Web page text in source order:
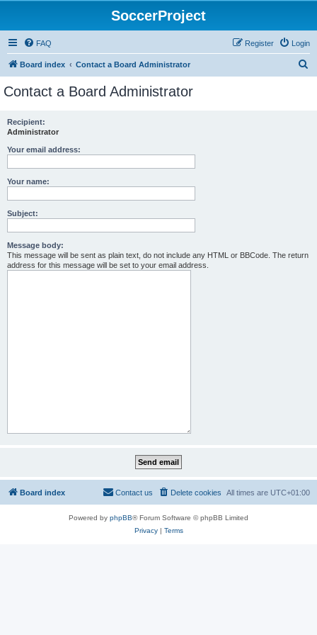
SoccerProject
FAQ Login
Register
Board index Contact a Board Administrator
Contact a Board Administrator
Recipient:
Administrator
Your email address:
Your name:
Subject:
Message body:
This message will be sent as plain text, do not include any HTML or BBCode. The return
address for this message will be set to your email address.
Board index All times are UTC+01:00
Delete cookies
Contact us
Powered by phpBB® Forum Software © phpBB Limited
Privacy| Terms